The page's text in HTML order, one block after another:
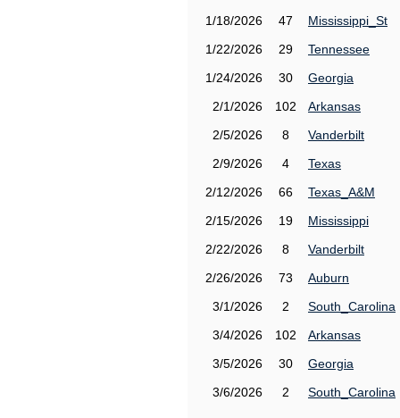
1/18/2026
47
Mississippi_St
1/22/2026
29
Tennessee
1/24/2026
30
Georgia
2/1/2026
102
Arkansas
2/5/2026
8
Vanderbilt
2/9/2026
4
Texas
2/12/2026
66
Texas_A&M
2/15/2026
19
Mississippi
2/22/2026
8
Vanderbilt
2/26/2026
73
Auburn
3/1/2026
2
South_Carolina
3/4/2026
102
Arkansas
3/5/2026
30
Georgia
3/6/2026
2 South_Carolina